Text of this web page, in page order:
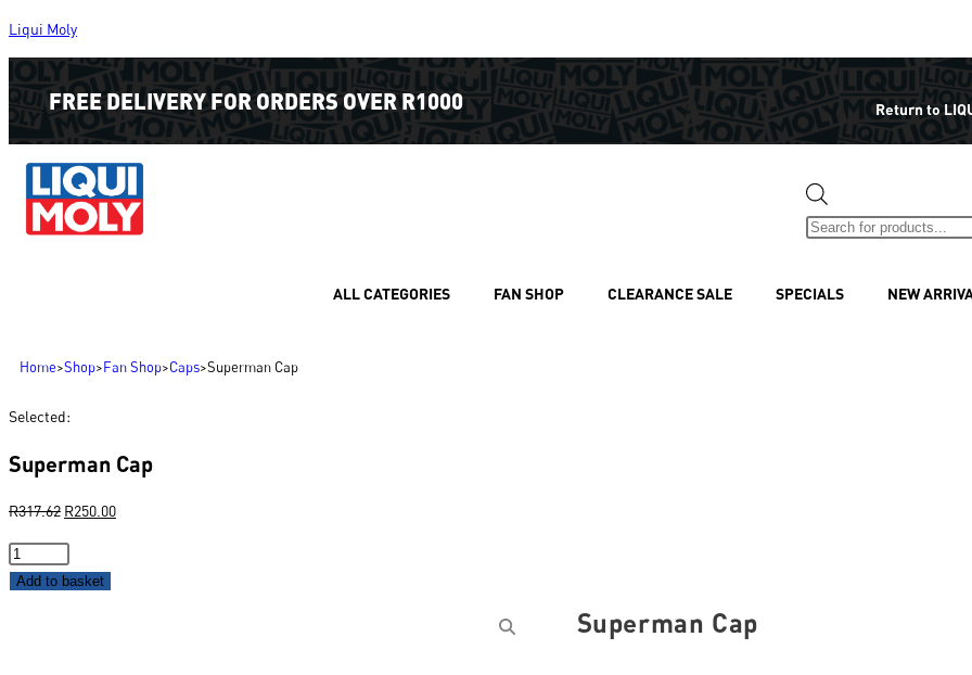
Liqui Moly
FREE DELIVERY FOR ORDERS OVER R1000 Return to
ALL CATEGORIES FAN SHOP CLEARANCE SALE SPECIALS NEW
Home>Shop>Fan Shop>Caps>Superman Cap
Selected:
Superman Cap
R317.62 R250.00
Add to basket
Superman Cap